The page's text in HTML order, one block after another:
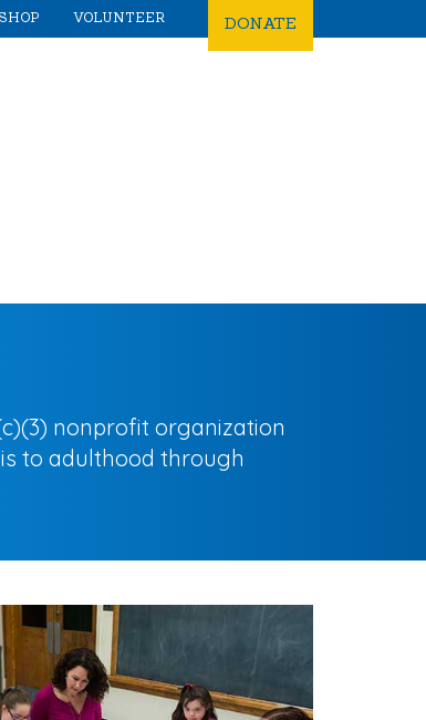
SHOP VOLUNTEER DONATE
nonprofit organization
to adulthood through